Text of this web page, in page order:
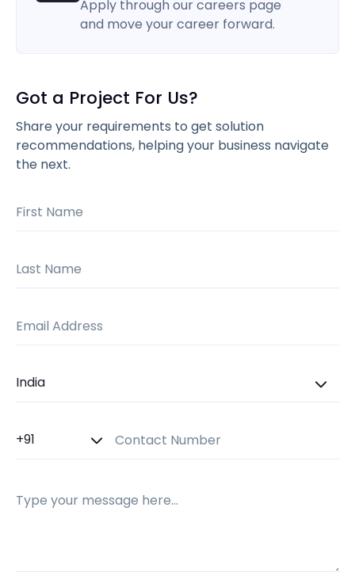
Apply through our careers page
and move your career forward.
Got a Project For Us?
Share your requirements to get solution
recommendations, helping your business navigate
the next.